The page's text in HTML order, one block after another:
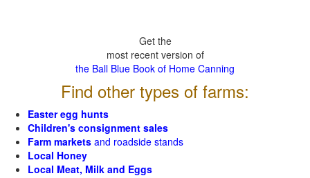
Get the
most recent version of
the Ball Blue Book of Home Canning
Find other types of farms:
Easter egg hunts
Children's consignment sales
Farm markets and roadside stands
Local Honey
Local Meat, Milk and Eggs